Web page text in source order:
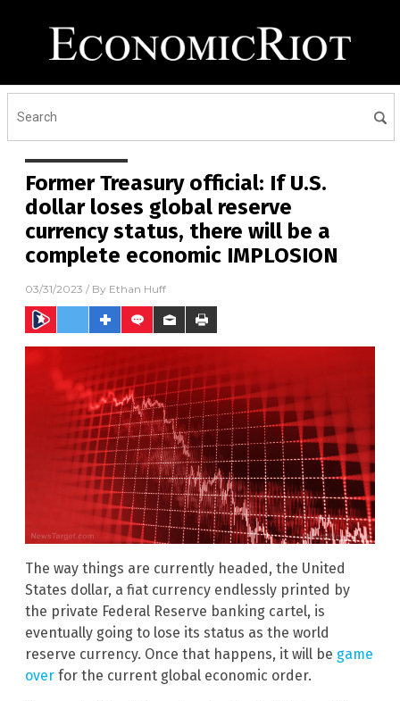
Former Treasury official: If U.S.
dollar loses global reserve
currency status, there will be a
complete economic IMPLOSION
03/31/2023 / By Ethan Huff
The way things are currently headed, the United
States dollar, a fiat currency endlessly printed by
the private Federal Reserve banking cartel, is
eventually going to lose its status as the world
reserve currency. Once that happens, it will be game
over for the current global economic order.